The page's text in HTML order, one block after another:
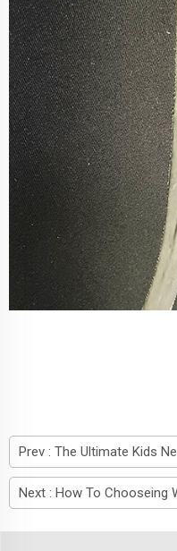
Prev : The Ultimate Kids
Next : How To Chooseing